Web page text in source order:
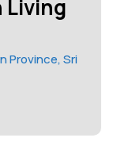
Living
Province, Sri